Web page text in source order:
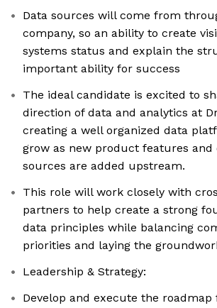
Data sources will come from
company, so an ability to create
systems status and explain the
important ability for success
The ideal candidate is excited to
direction of data and analytics at
creating a well organized data
grow as new product features and
sources are added upstream.
This role will work closely with
partners to help create a strong
data principles while balancing
priorities and laying the
Leadership & Strategy:
Develop and execute the roadmap